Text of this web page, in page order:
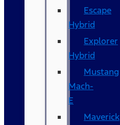
Escape
Hybrid
Explorer
Hybrid
Mustang
Mach-
E
Maverick